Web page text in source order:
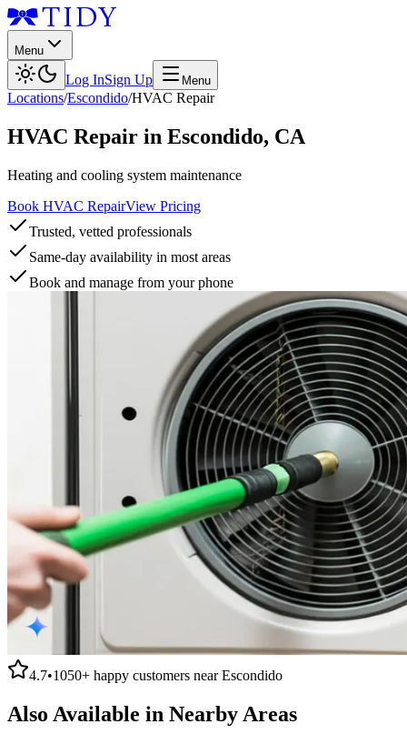
Menu
Log InSign Up Menu
Locations/Escondido/HVAC Repair
HVAC Repair in Escondido, CA
Heating and cooling system maintenance
Book HVAC RepairView Pricing
Trusted, vetted professionals
Same-day availability in most areas
Book and manage from your phone
4.7•1050+ happy customers nearEscondido
Also Available in Nearby Areas